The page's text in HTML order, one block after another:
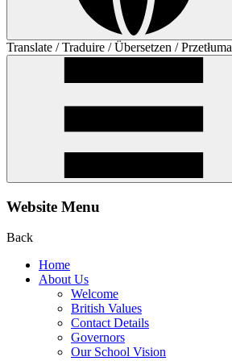
Translate / Traduire / Übersetzen /
Website Menu
Back
Home
About Us
Welcome
British Values
Contact Details
Governors
Our School Vision